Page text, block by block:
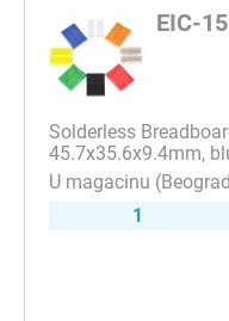
EIC-
Solderless
45.7x35.6x9.4mm,
1